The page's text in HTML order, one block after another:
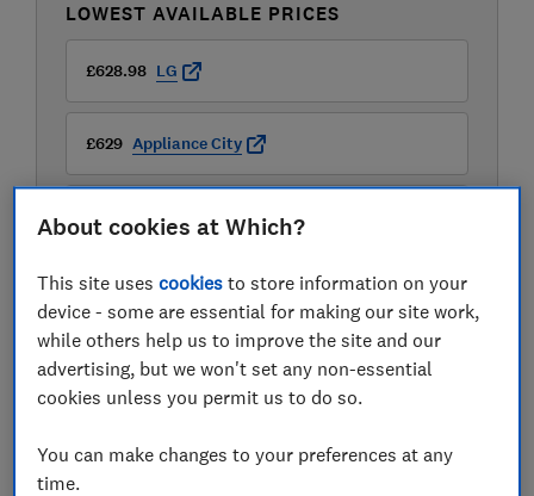
LOWEST AVAILABLE PRICES
£628.98 LG
£629 Appliance City
£629 Buywise
View all retailers
About cookies at Which?
This site usescookies to store information on your
device - some are essential for making our site work,
while others help us to improve the site and our
advertising, but we won't set any non-essential
cookies unless you permit us to do so.
You can make changes to your preferences at any
time.